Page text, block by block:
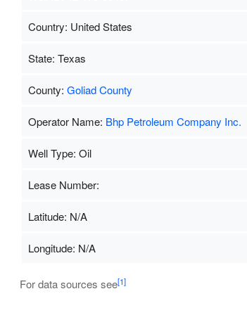
Country: United States
State: Texas
County: Goliad County
Operator Name: Bhp Petroleum Company Inc.
Well Type: Oil
Lease Number:
Latitude: N/A
Longitude: N/A
For data sources see[1]